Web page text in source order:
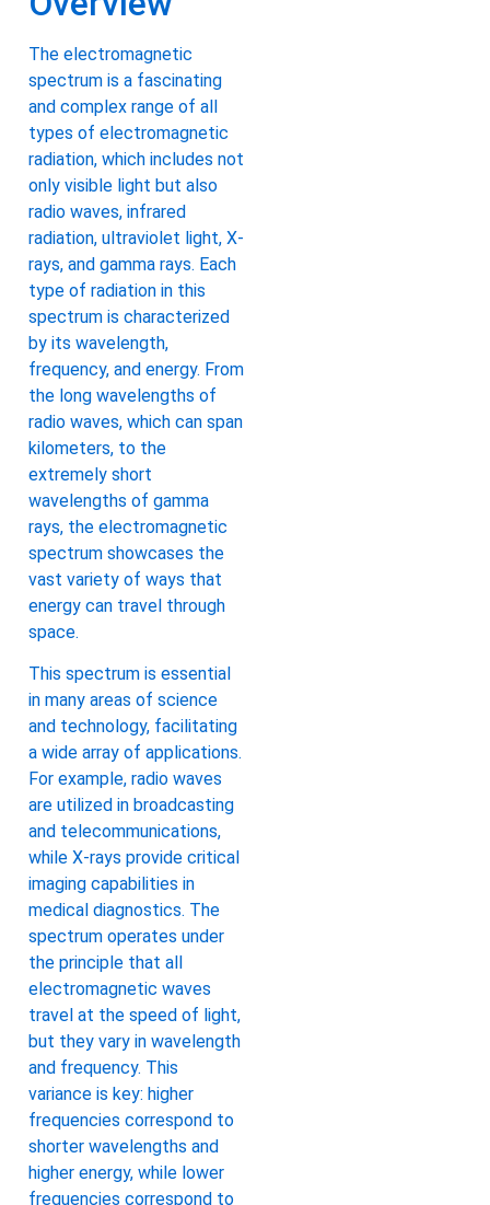
The electromagnetic
spectrum is a fascinating
and complex range of all
types of electromagnetic
radiation, which includes not
only visible light but also
radio waves, infrared
radiation, ultraviolet light, X-
rays, and gamma rays. Each
type of radiation in this
spectrum is characterized
by its wavelength,
frequency, and energy. From
the long wavelengths of
radio waves, which can span
kilometers, to the
extremely short
wavelengths of gamma
rays, the electromagnetic
spectrum showcases the
vast variety of ways that
energy can travel through
space.
This spectrum is essential
in many areas of science
and technology, facilitating
a wide array of applications.
For example, radio waves
are utilized in broadcasting
and telecommunications,
while X-rays provide critical
imaging capabilities in
medical diagnostics. The
spectrum operates under
the principle that all
electromagnetic waves
travel at the speed of light,
but they vary in wavelength
and frequency. This
variance is key: higher
frequencies correspond to
shorter wavelengths and
higher energy, while lower
frequencies correspond to